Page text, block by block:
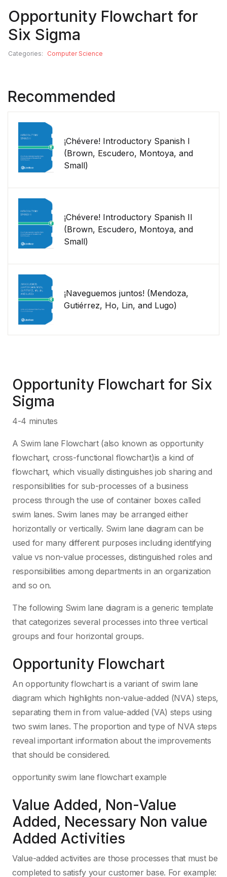
Opportunity Flowchart for
Six Sigma
Categories: Computer Science
Recommended
¡Chévere! Introductory Spanish I
(Brown, Escudero, Montoya, and
Small)
¡Chévere! Introductory Spanish II
(Brown, Escudero, Montoya, and
Small)
¡Naveguemos juntos! (Mendoza,
Gutiérrez, Ho, Lin, and Lugo)
Opportunity Flowchart for Six
Sigma
4-4 minutes
A Swim lane Flowchart (also known as opportunity
flowchart, cross-functional flowchart)is a kind of
flowchart, which visually distinguishes job sharing and
responsibilities for sub-processes of a business
process through the use of container boxes called
swim lanes. Swim lanes may be arranged either
horizontally or vertically. Swim lane diagram can be
used for many different purposes including identifying
value vs non-value processes, distinguished roles and
responsibilities among departments in an organization
and so on.
The following Swim lane diagram is a generic template
that categorizes several processes into three vertical
groups and four horizontal groups.
Opportunity Flowchart
An opportunity flowchart is a variant of swim lane
diagram which highlights non-value-added (NVA) steps,
separating them in from value-added (VA) steps using
two swim lanes. The proportion and type of NVA steps
reveal important information about the improvements
that should be considered.
opportunity swim lane flowchart example
Value Added, Non-Value
Added, Necessary Non value
Added Activities
Value-added activities are those processes that must be
completed to satisfy your customer base. For example: